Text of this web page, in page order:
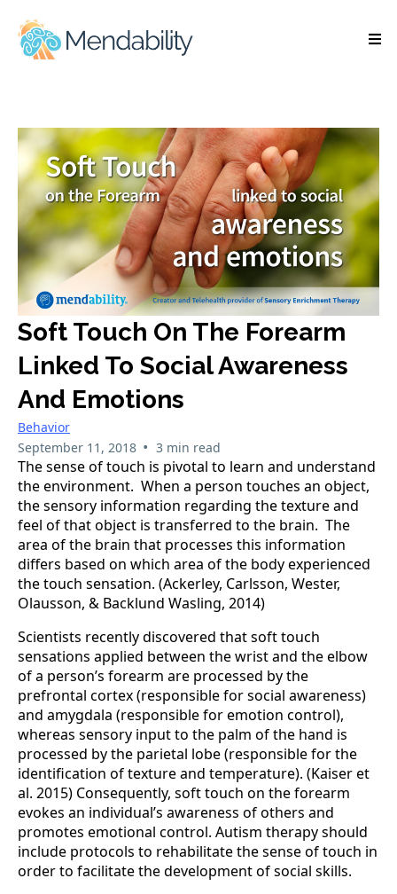
Soft Touch On The Forearm
Linked To Social Awareness
And Emotions
Behavior
September 11, 2018 • 3 min read
The sense of touch is pivotal to learn and understand
the environment. When a person touches an object,
the sensory information regarding the texture and
feel of that object is transferred to the brain. The
area of the brain that processes this information
differs based on which area of the body experienced
the touch sensation. (Ackerley, Carlsson, Wester,
Olausson, & Backlund Wasling, 2014)
Scientists recently discovered that soft touch
sensations applied between the wrist and the elbow
of a person’s forearm are processed by the
prefrontal cortex (responsible for social awareness)
and amygdala (responsible for emotion control),
whereas sensory input to the palm of the hand is
processed by the parietal lobe (responsible for the
identification of texture and temperature). (Kaiser et
al. 2015) Consequently, soft touch on the forearm
evokes an individual’s awareness of others and
promotes emotional control. Autism therapy should
include protocols to rehabilitate the sense of touch in
order to facilitate the development of social skills.